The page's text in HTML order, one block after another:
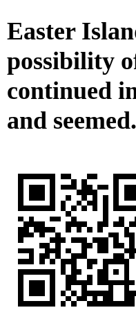
Easter
possibility
continued
and seemed.